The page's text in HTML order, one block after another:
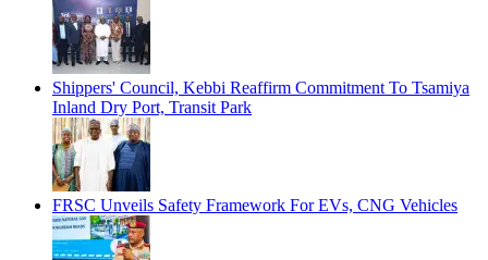
Shippers' Council, Kebbi Reaffirm Commitment To Tsamiya
Inland Dry Port, Transit Park
FRSC Unveils Safety Framework For EVs, CNG Vehicles